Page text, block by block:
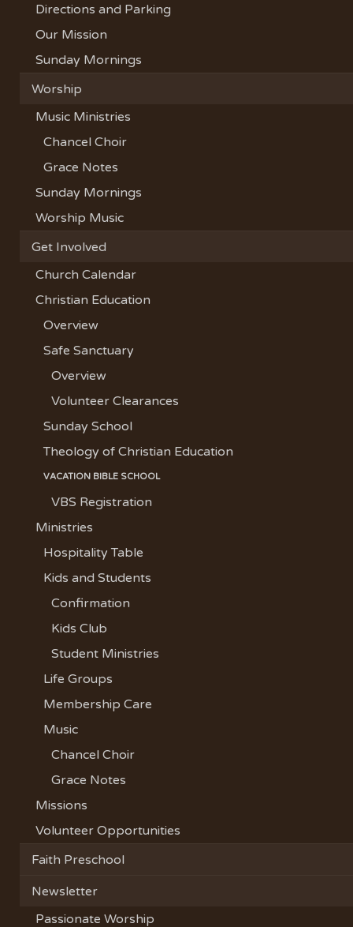
Directions and Parking
Our Mission
Sunday Mornings
Worship
Music Ministries
Chancel Choir
Grace Notes
Sunday Mornings
Worship Music
Get Involved
Church Calendar
Christian Education
Overview
Safe Sanctuary
Overview
Volunteer Clearances
Sunday School
Theology of Christian Education
VACATION BIBLE SCHOOL
VBS Registration
Ministries
Hospitality Table
Kids and Students
Confirmation
Kids Club
Student Ministries
Life Groups
Membership Care
Music
Chancel Choir
Grace Notes
Missions
Volunteer Opportunities
Faith Preschool
Newsletter
Passionate Worship